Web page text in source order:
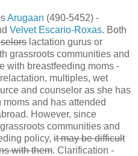
Arugaan (490-5452) -
Velvet Escario-Roxas. Both
lactation gurus or
grassroots communities and
with breastfeeding moms -
multiples, wet
and counselor as she has
and has attended
However, since
communities and
policy, it may be difficult
with them. Clarification -